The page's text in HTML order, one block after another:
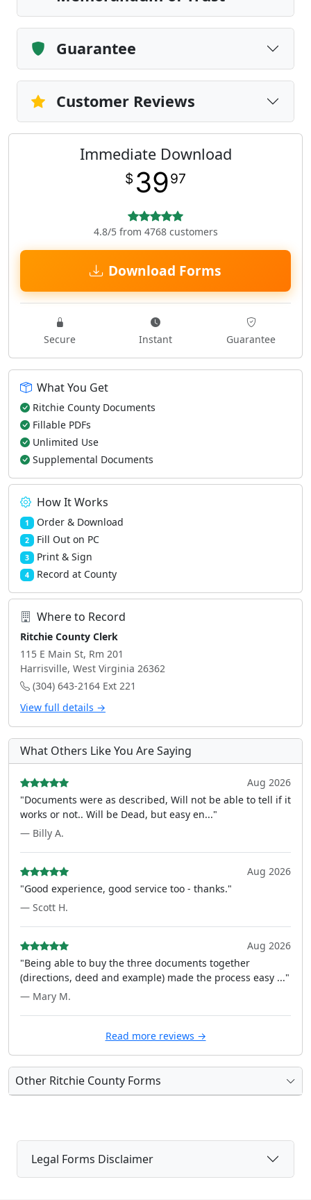
Guarantee
Customer Reviews
Immediate Download
$ 3997
4.8/5 from 4768 customers
Download Forms
Secure Instant Guarantee
What You Get
Ritchie County Documents
Fillable PDFs
Unlimited Use
Supplemental Documents
How It Works
1 Order & Download
2 Fill Out on PC
3 Print & Sign
4 Record at County
Where to Record
Ritchie County Clerk
115 E Main St, Rm 201
Harrisville, West Virginia 26362
(304) 643-2164 Ext 221
View full details →
What Others Like You Are Saying
Aug 2026
"Documents were as described, Will not be able to tell if it
works or not.. Will be Dead, but easy en..."
— Billy A.
Aug 2026
"Good experience, good service too - thanks."
— Scott H.
Aug 2026
"Being able to buy the three documents together
(directions, deed and example) made the process easy ..."
— Mary M.
Read more reviews →
Other Ritchie County Forms
Legal Forms Disclaimer